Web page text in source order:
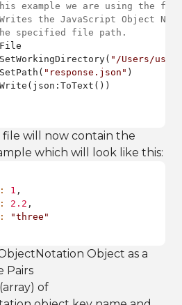
example we are using the
the JavaScript Object
specified file path.
"/Users/
"response.json" )
file will now contain the
which will look like this:
: 1 ,
: 2.2 ,
:
"three"
Object as a
Pairs
of